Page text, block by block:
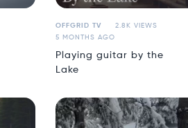
OFFGRID TV
2.8K VIEWS
5 MONTHS AGO
Playing guitar by the
Lake